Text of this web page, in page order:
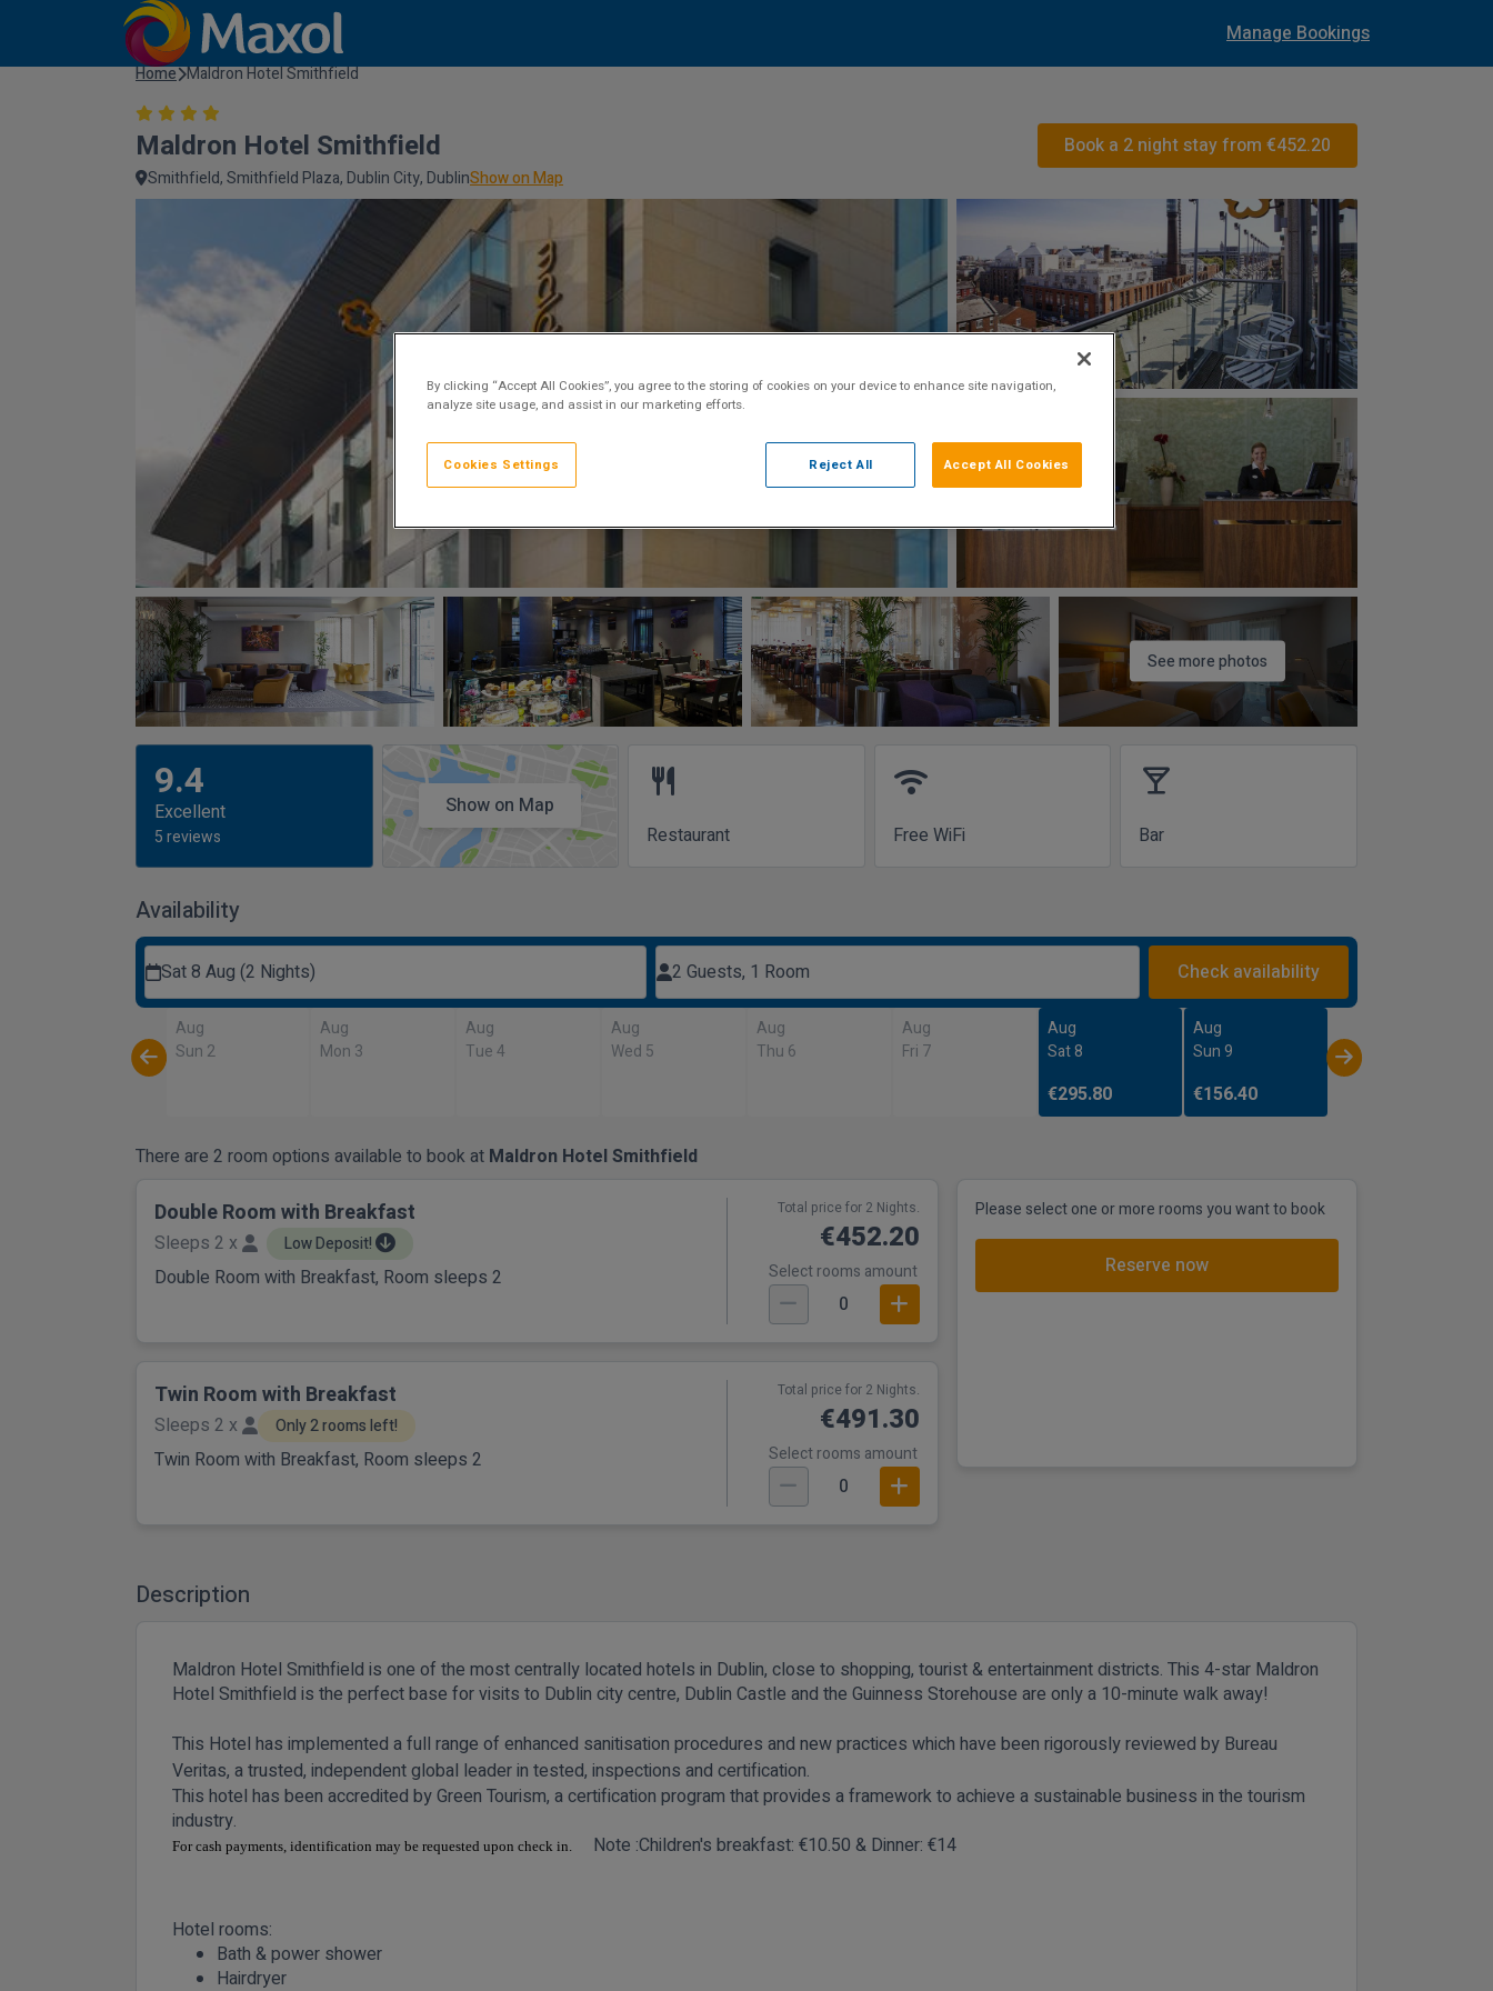
Manage Bookings
Home Maldron Hotel Smithfield
Maldron Hotel Smithfield
Smithfield, Smithfield Plaza, Dublin City, DublinShow on Map
Book a 2 night stay from €452.20
See more photos
9.4
Excellent
5 reviews
Show on Map
restaurant
Restaurant
wifi
Free WiFi
local_bar
Bar
Availability
Sat 8 Aug (2 Nights) 2 Guests, 1 Room Check availability
Aug
Sun 2
Aug
Mon 3
Aug
Tue 4
Aug
Wed 5
Aug
Thu 6
Aug
Fri 7
Aug
Sat 8
€295.80
Aug
Sun 9
€156.40
There are 2 room options available to book at Maldron Hotel Smithfield
Double Room with Breakfast
Sleeps 2 x Low Deposit!
Double Room with Breakfast, Room sleeps 2
Total price for 2 Nights.
€452.20
Select rooms amount
0
Twin Room with Breakfast
Sleeps 2 x Only 2 rooms left!
Twin Room with Breakfast, Room sleeps 2
Total price for 2 Nights.
€491.30
Select rooms amount
0
Please select one or more rooms you want to book
Reserve now
Description
Maldron Hotel Smithfield is one of the most centrally located hotels in Dublin, close to shopping, tourist & entertainment districts. This 4-star Maldron
Hotel Smithfield is the perfect base for visits to Dublin city centre, Dublin Castle and the Guinness Storehouse are only a 10-minute walk away!
This Hotel has implemented a full range of enhanced sanitisation procedures and new practices which have been rigorously reviewed by Bureau
Veritas, a trusted, independent global leader in tested, inspections and certification.
This hotel has been accredited by Green Tourism, a certification program that provides a framework to achieve a sustainable business in the tourism
industry.
For cash payments, identification may be requested upon check in. Note :Children's breakfast: €10.50 & Dinner: €14
Hotel rooms:
Bath & power shower
Hairdryer
By clicking “Accept All Cookies”, you agree to the storing of cookies on your device to enhance site navigation,
analyze site usage, and assist in our marketing efforts.
Reject All Accept All Cookies
Cookies Settings